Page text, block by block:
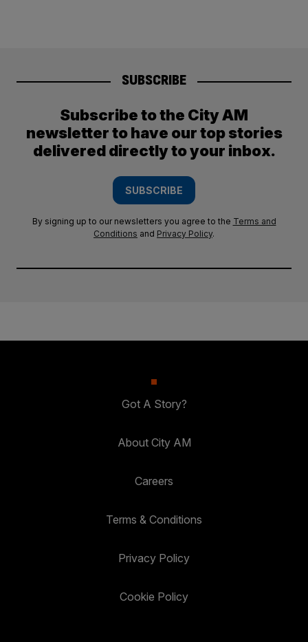
SUBSCRIBE
Subscribe to the City AM
newsletter to have our top stories
delivered directly to your inbox.
SUBSCRIBE
By signing up to our newsletters you agree to the Terms and
Conditions and Privacy Policy.
Got A Story?
About City AM
Careers
Terms & Conditions
Privacy Policy
Cookie Policy